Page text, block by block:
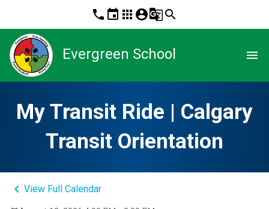
phone event apps account_circleg_translatesearch
Evergreen School menu
My Transit Ride | Calgary
Transit Orientation
keyboard_arrow_left View Full Calendar